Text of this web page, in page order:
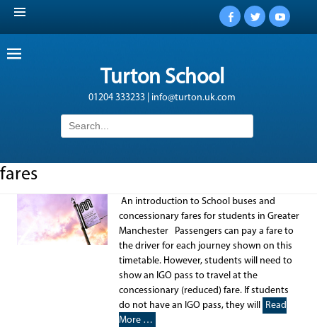
Facebook
Twitter
Turton School
01204 333233 | info@turton.uk.com
Search
for:
fares
An introduction to School buses and
concessionary fares for students in Greater
Manchester Passengers can pay a fare to
the driver for each journey shown on this
timetable. However, students will need to
show an IGO pass to travel at the
concessionary (reduced) fare. If students
do not have an IGO pass, they will
Read
More …